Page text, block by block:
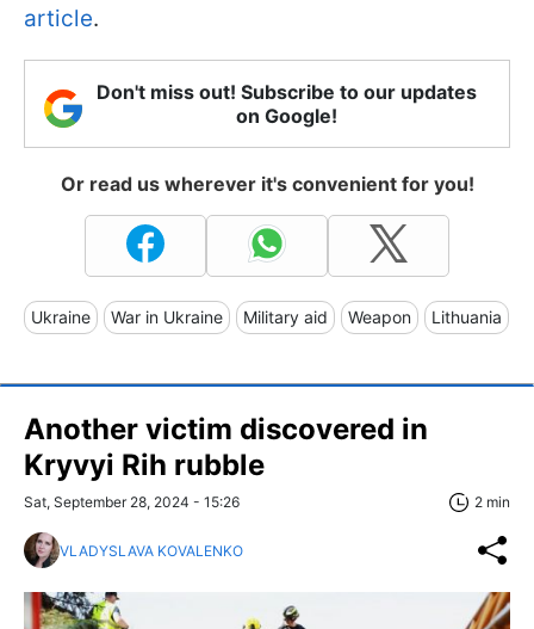
article.
Don't miss out! Subscribe to our updates
on Google!
Or read us wherever it's convenient for you!
Ukraine War in Ukraine Military aid Weapon Lithuania
Another victim discovered in
Kryvyi Rih rubble
Sat, September 28, 2024 - 15:26 2 min
VLADYSLAVA KOVALENKO